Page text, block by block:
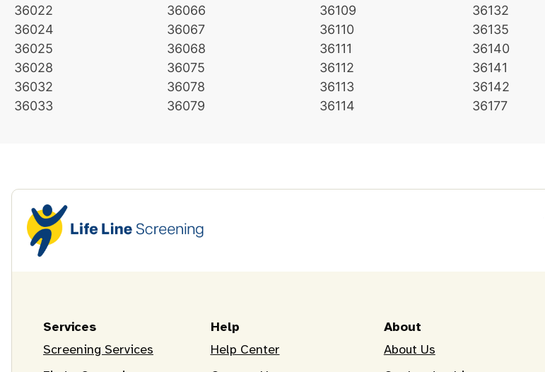
36022
36024
36025
36028
36032
36033
36066
36067
36068
36075
36078
36079
36109
36110
36111
36112
36113
36114
36132
36135
36140
36141
36142
36177
Services
Screening Services
Help
Help Center
About
About Us